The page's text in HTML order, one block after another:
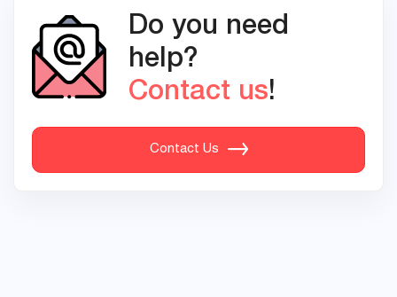
Do you need
help?
Contact us!
Contact Us